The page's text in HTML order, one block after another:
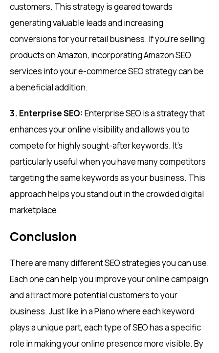
customers. This strategy is geared towards
generating valuable leads and increasing
conversions for your retail business. If you’re selling
products on Amazon, incorporating Amazon SEO
services into your e-commerce SEO strategy can be
a beneficial addition.
3. Enterprise SEO: Enterprise SEO is a strategy that
enhances your online visibility and allows you to
compete for highly sought-after keywords. It’s
particularly useful when you have many competitors
targeting the same keywords as your business. This
approach helps you stand out in the crowded digital
marketplace.
Conclusion
There are many different SEO strategies you can use.
Each one can help you improve your online campaign
and attract more potential customers to your
business. Just like in a Piano where each keyword
plays a unique part, each type of SEO has a specific
role in making your online presence more visible. By